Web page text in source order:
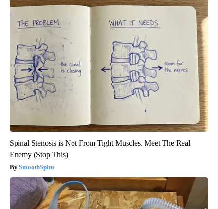
Spinal Stenosis is Not From Tight Muscles. Meet The Real
Enemy (Stop This)
SmoothSpine